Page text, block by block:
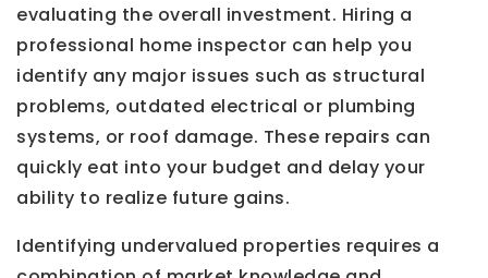
evaluating the overall investment. Hiring a
professional home inspector can help you
identify any major issues such as structural
problems, outdated electrical or plumbing
systems, or roof damage. These repairs can
quickly eat into your budget and delay your
ability to realize future gains.
Identifying undervalued properties requires a